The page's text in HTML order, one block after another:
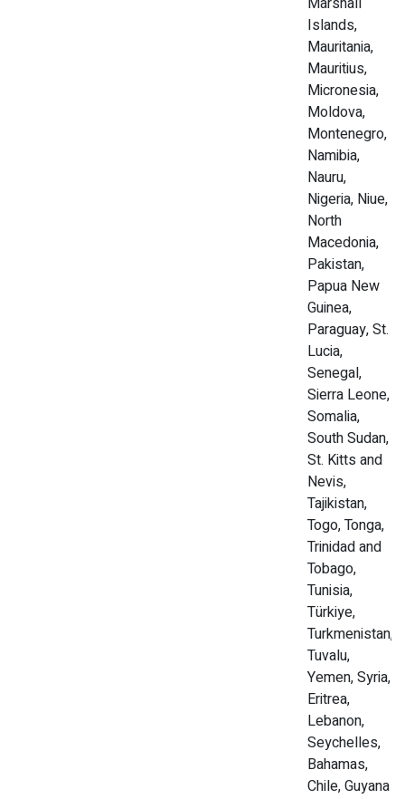
Islands,
Mauritania,
Mauritius,
Micronesia,
Moldova,
Montenegro,
Namibia,
Nauru,
Nigeria, Niue,
North
Macedonia,
Pakistan,
Papua New
Guinea,
Paraguay, St.
Lucia,
Senegal,
Sierra Leone,
Somalia,
South Sudan,
St. Kitts and
Nevis,
Tajikistan,
Togo, Tonga,
Trinidad and
Tobago,
Tunisia,
Türkiye,
Turkmenistan,
Tuvalu,
Yemen, Syria,
Eritrea,
Lebanon,
Seychelles,
Bahamas,
Chile, Guyana